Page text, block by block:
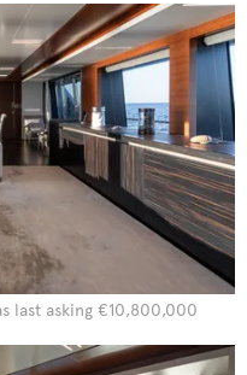
last asking €10,800,000